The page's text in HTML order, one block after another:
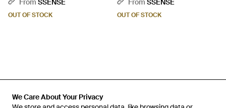
We Care About Your Privacy
We Care About Your Privacy
From SSENSE
OUT OF STOCK
From SSENSE
OUT OF STOCK